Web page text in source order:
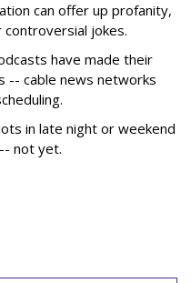
can offer up profanity,
jokes.
have made their
-- cable news networks
in late night or weekend
not yet.